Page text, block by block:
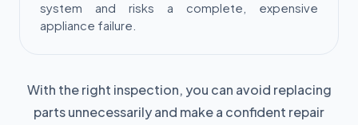
system and risks a complete, expensive
appliance failure.
With the right inspection, you can avoid replacing
parts unnecessarily and make a confident repair